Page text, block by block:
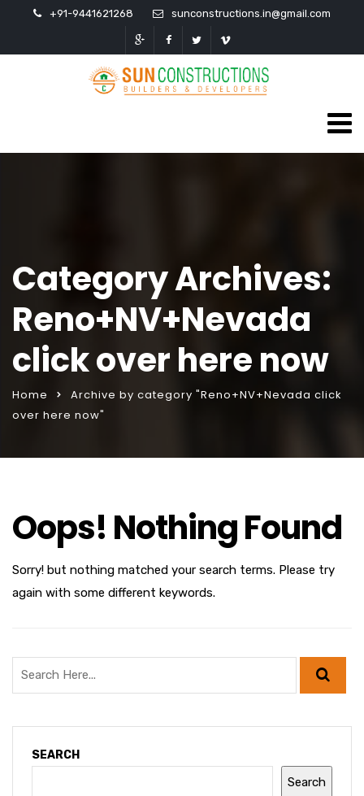
+91-9441621268 sunconstructions.in@gmail.com
Category Archives:
Reno+NV+Nevada
click over here now
Home
Archive by category "Reno+NV+Nevada click
over here now"
Oops! Nothing Found
Sorry! but nothing matched your search terms. Please try
again with some different keywords.
SEARCH
Search